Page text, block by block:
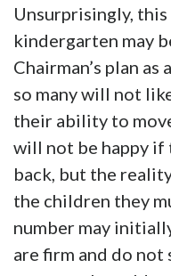
Unsurprisingly,
kindergarten may
Chairman’s plan
so many will not
their ability to
will not be happy if
back, but the
the children they
number may
are firm and do